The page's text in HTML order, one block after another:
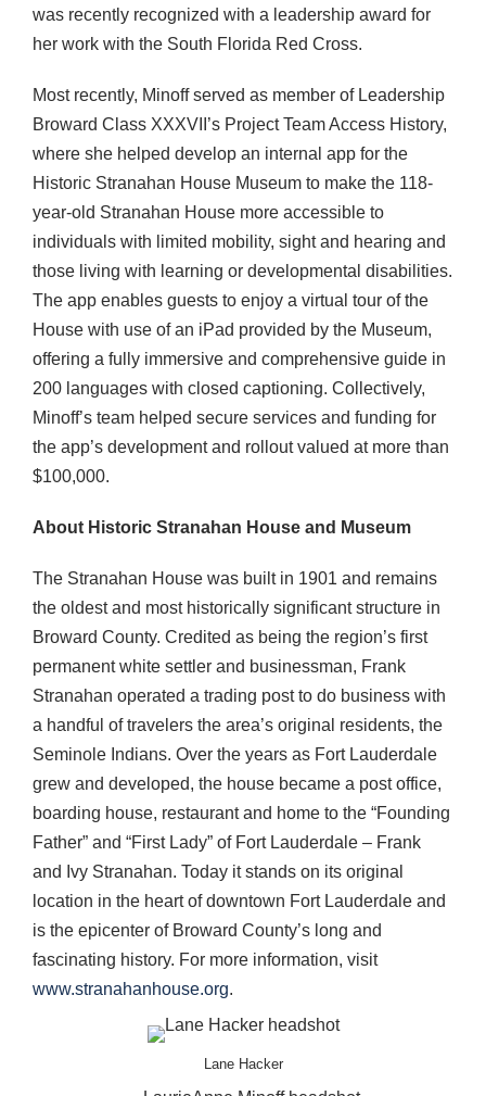
was recently recognized with a leadership award for
her work with the South Florida Red Cross.
Most recently, Minoff served as member of Leadership
Broward Class XXXVII’s Project Team Access History,
where she helped develop an internal app for the
Historic Stranahan House Museum to make the 118-
year-old Stranahan House more accessible to
individuals with limited mobility, sight and hearing and
those living with learning or developmental disabilities.
The app enables guests to enjoy a virtual tour of the
House with use of an iPad provided by the Museum,
offering a fully immersive and comprehensive guide in
200 languages with closed captioning. Collectively,
Minoff’s team helped secure services and funding for
the app’s development and rollout valued at more than
$100,000.
About Historic Stranahan House and Museum
The Stranahan House was built in 1901 and remains
the oldest and most historically significant structure in
Broward County. Credited as being the region’s first
permanent white settler and businessman, Frank
Stranahan operated a trading post to do business with
a handful of travelers the area’s original residents, the
Seminole Indians. Over the years as Fort Lauderdale
grew and developed, the house became a post office,
boarding house, restaurant and home to the “Founding
Father” and “First Lady” of Fort Lauderdale – Frank
and Ivy Stranahan. Today it stands on its original
location in the heart of downtown Fort Lauderdale and
is the epicenter of Broward County’s long and
fascinating history. For more information, visit
www.stranahanhouse.org.
Lane Hacker